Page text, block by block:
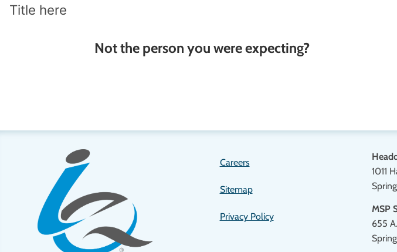
Title here
Not the person you were expecting?
Careers
Sitemap
Privacy Policy
1011
MSP
655